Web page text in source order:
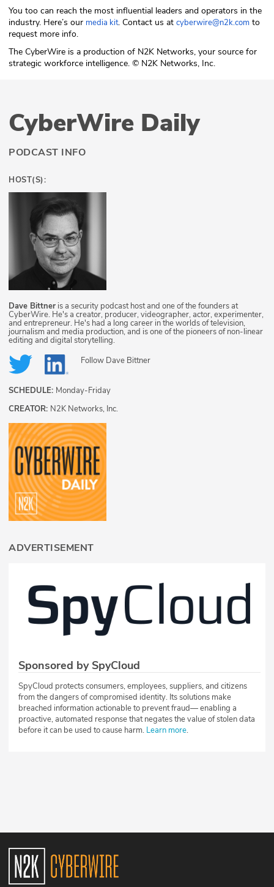
You too can reach the most influential leaders and operators in the
industry. Here’s our media kit. Contact us at cyberwire@n2k.com to
request more info.
The CyberWire is a production of N2K Networks, your source for
strategic workforce intelligence. © N2K Networks, Inc.
CyberWire Daily
PODCAST INFO
HOST(S):
Dave Bittner is a security podcast host and one of the founders at
CyberWire. He's a creator, producer, videographer, actor, experimenter,
and entrepreneur. He's had a long career in the worlds of television,
journalism and media production, and is one of the pioneers of non-linear
editing and digital storytelling.
Follow Dave Bittner
SCHEDULE: Monday-Friday
CREATOR: N2K Networks, Inc.
ADVERTISEMENT
Sponsored by SpyCloud
SpyCloud protects consumers, employees, suppliers, and citizens
from the dangers of compromised identity. Its solutions make
breached information actionable to prevent fraud— enabling a
proactive, automated response that negates the value of stolen data
before it can be used to cause harm. Learn more.